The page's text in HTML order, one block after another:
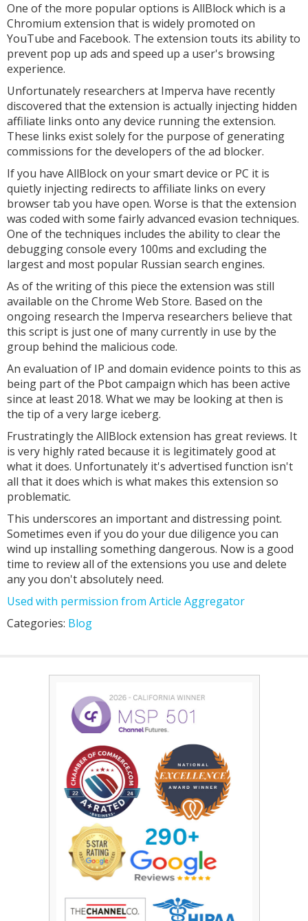
One of the more popular options is AllBlock which is a
Chromium extension that is widely promoted on
YouTube and Facebook. The extension touts its ability to
prevent pop up ads and speed up a user's browsing
experience.
Unfortunately researchers at Imperva have recently
discovered that the extension is actually injecting hidden
affiliate links onto any device running the extension.
These links exist solely for the purpose of generating
commissions for the developers of the ad blocker.
If you have AllBlock on your smart device or PC it is
quietly injecting redirects to affiliate links on every
browser tab you have open. Worse is that the extension
was coded with some fairly advanced evasion techniques.
One of the techniques includes the ability to clear the
debugging console every 100ms and excluding the
largest and most popular Russian search engines.
As of the writing of this piece the extension was still
available on the Chrome Web Store. Based on the
ongoing research the Imperva researchers believe that
this script is just one of many currently in use by the
group behind the malicious code.
An evaluation of IP and domain evidence points to this as
being part of the Pbot campaign which has been active
since at least 2018. What we may be looking at then is
the tip of a very large iceberg.
Frustratingly the AllBlock extension has great reviews. It
is very highly rated because it is legitimately good at
what it does. Unfortunately it's advertised function isn't
all that it does which is what makes this extension so
problematic.
This underscores an important and distressing point.
Sometimes even if you do your due diligence you can
wind up installing something dangerous. Now is a good
time to review all of the extensions you use and delete
any you don't absolutely need.
Used with permission from Article Aggregator
Categories: Blog